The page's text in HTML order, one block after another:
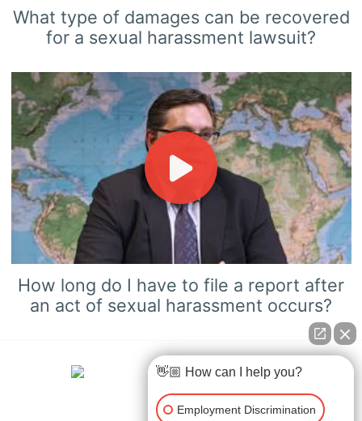
What type of damages can be recovered
for a sexual harassment lawsuit?
How long do I have to file a report after
an act of sexual harassment occurs?
👋🏼 How can I help you?
Employment Discrimination